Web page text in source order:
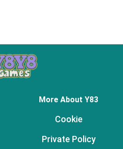
More About Y83
Cookie
Private Policy